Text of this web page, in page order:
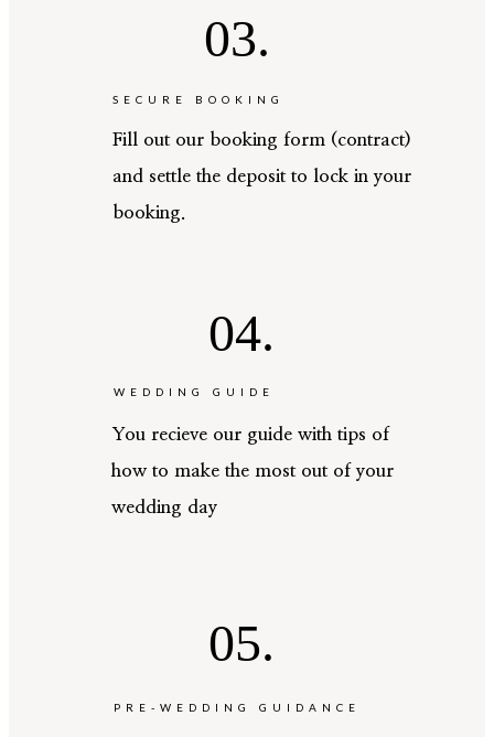
03.
SECURE BOOKING
Fill out our booking form (contract)
and settle the deposit to lock in your
booking.
04.
05.
WEDDING GUIDE
PRE-WEDDING GUIDANCE
You recieve our guide with tips of
how to make the most out of your
wedding day